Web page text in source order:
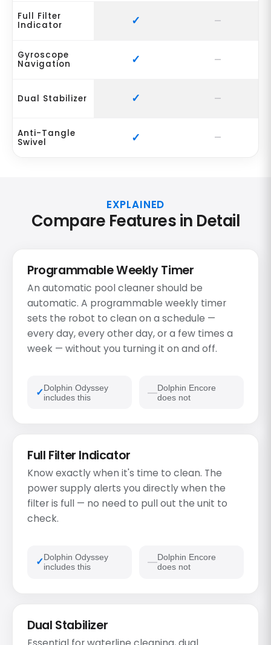
Full Filter
Indicator
Gyroscope
Navigation
Dual Stabilizer
Anti-Tangle
Swivel
EXPLAINED
Compare Features in Detail
Programmable Weekly Timer
An automatic pool cleaner should be
automatic. A programmable weekly timer
sets the robot to clean on a schedule —
every day, every other day, or a few times a
week — without you turning it on and off.
Dolphin Odyssey
includes this
Dolphin Encore
does not
Full Filter Indicator
Know exactly when it's time to clean. The
power supply alerts you directly when the
filter is full — no need to pull out the unit to
check.
Dolphin Odyssey
includes this
Dolphin Encore
does not
Dual Stabilizer